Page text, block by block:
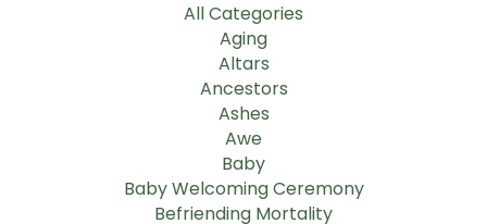
All Categories
Aging
Altars
Ancestors
Ashes
Awe
Baby
Baby Welcoming Ceremony
Befriending Mortality